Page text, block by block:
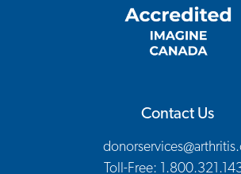
Contact Us
Toll-Free: